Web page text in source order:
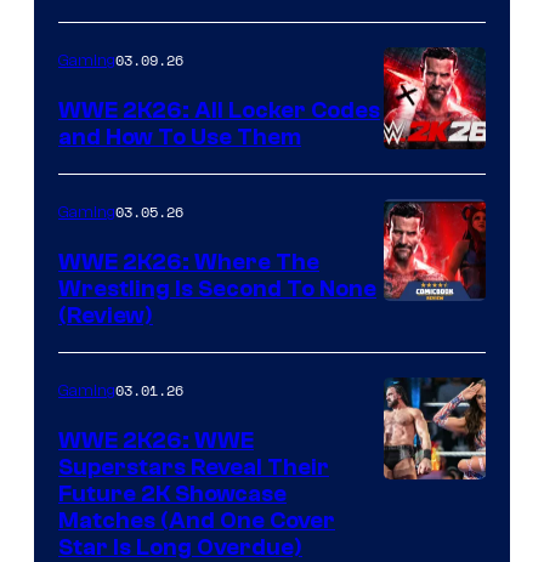
Gaming03.09.26
WWE 2K26: All Locker Codes
and How To Use Them
Gaming03.05.26
WWE 2K26: Where The
Wrestling Is Second To None
(Review)
Gaming03.01.26
WWE 2K26: WWE
Superstars Reveal Their
Future 2K Showcase
Matches (And One Cover
Star Is Long Overdue)